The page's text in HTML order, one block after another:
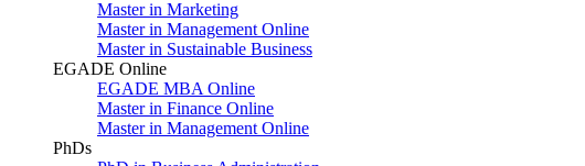
Master in Marketing
Master in Management Online
Master in Sustainable Business
EGADE Online
EGADE MBA Online
Master in Finance Online
Master in Management Online
PhDs